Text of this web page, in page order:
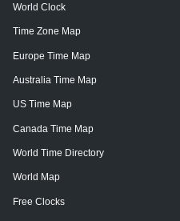
World Clock
Time Zone Map
Europe Time Map
Australia Time Map
US Time Map
Canada Time Map
World Time Directory
World Map
Free Clocks